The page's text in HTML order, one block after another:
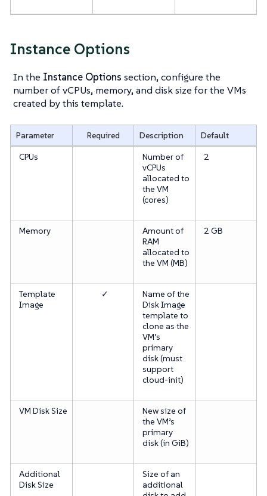
Instance Options
In the Instance Options section, configure the
number of vCPUs, memory, and disk size for the VMs
created by this template.
Parameter Required Description
Default
CPUs
Number of
vCPUs
allocated to
the VM
(cores)
2
Memory
Amount of
RAM
allocated to
the VM (MB)
2 GB
Template
Image
✓
Name of the
Disk Image
template to
clone as the
VM’s
primary
disk (must
support
cloud-init)
VM Disk Size
New size of
the VM’s
primary
disk (in GiB)
Additional
Disk Size
Size of an
additional